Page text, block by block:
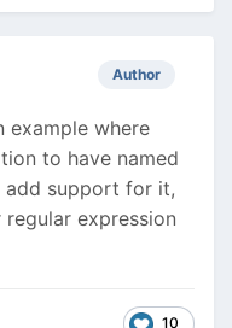
Author
example where
to have named
add support for it,
expression
10